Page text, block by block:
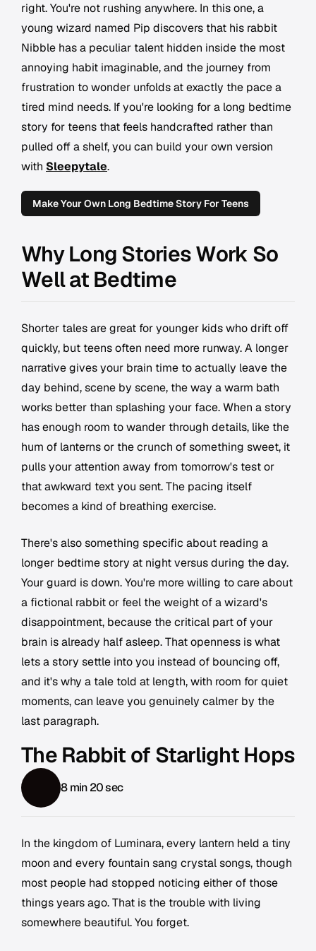
right. You're not rushing anywhere. In this one, a
young wizard named Pip discovers that his rabbit
Nibble has a peculiar talent hidden inside the most
annoying habit imaginable, and the journey from
frustration to wonder unfolds at exactly the pace a
tired mind needs. If you're looking for a long bedtime
story for teens that feels handcrafted rather than
pulled off a shelf, you can build your own version
with Sleepytale.
Make Your Own Long Bedtime Story For Teens
Why Long Stories Work So
Well at Bedtime
Shorter tales are great for younger kids who drift off
quickly, but teens often need more runway. A longer
narrative gives your brain time to actually leave the
day behind, scene by scene, the way a warm bath
works better than splashing your face. When a story
has enough room to wander through details, like the
hum of lanterns or the crunch of something sweet, it
pulls your attention away from tomorrow's test or
that awkward text you sent. The pacing itself
becomes a kind of breathing exercise.
There's also something specific about reading a
longer bedtime story at night versus during the day.
Your guard is down. You're more willing to care about
a fictional rabbit or feel the weight of a wizard's
disappointment, because the critical part of your
brain is already half asleep. That openness is what
lets a story settle into you instead of bouncing off,
and it's why a tale told at length, with room for quiet
moments, can leave you genuinely calmer by the
last paragraph.
The Rabbit of Starlight Hops
8 min 20 sec
In the kingdom of Luminara, every lantern held a tiny
moon and every fountain sang crystal songs, though
most people had stopped noticing either of those
things years ago. That is the trouble with living
somewhere beautiful. You forget.